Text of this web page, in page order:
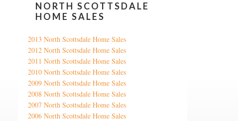
NORTH SCOTTSDALE
HOME SALES
2013 North Scottsdale Home Sales
2012 North Scottsdale Home Sales
2011 North Scottsdale Home Sales
2010 North Scottsdale Home Sales
2009 North Scottsdale Home Sales
2008 North Scottsdale Home Sales
2007 North Scottsdale Home Sales
2006 North Scottsdale Home Sales